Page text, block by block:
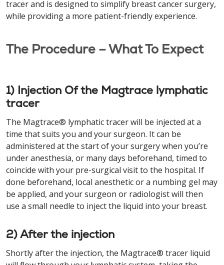
tracer and is designed to simplify breast cancer surgery,
while providing a more patient-friendly experience.
The Procedure – What To Expect
1) Injection Of the Magtrace lymphatic
tracer
The Magtrace® lymphatic tracer will be injected at a
time that suits you and your surgeon. It can be
administered at the start of your surgery when you’re
under anesthesia, or many days beforehand, timed to
coincide with your pre-surgical visit to the hospital. If
done beforehand, local anesthetic or a numbing gel may
be applied, and your surgeon or radiologist will then
use a small needle to inject the liquid into your breast.
2) After the injection
Shortly after the injection, the Magtrace® tracer liquid